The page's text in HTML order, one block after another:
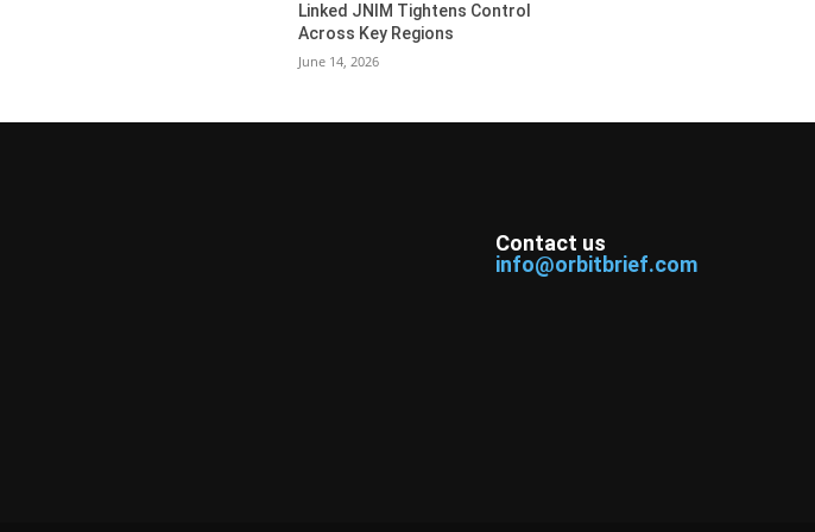
Linked JNIM Tightens Control
Across Key Regions
June 14, 2026
Contact us
info@orbitbrief.com